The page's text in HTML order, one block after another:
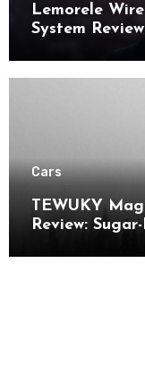
Lemorele
System
Cars
TEWUKY
Review: